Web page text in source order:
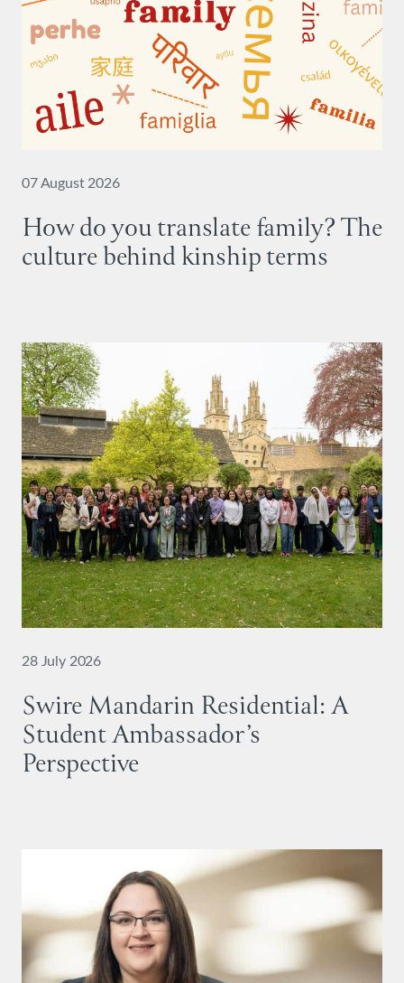
07 August 2026
How do you translate family? The
culture behind kinship terms
28 July 2026
Swire Mandarin Residential: A
Student Ambassador’s
Perspective